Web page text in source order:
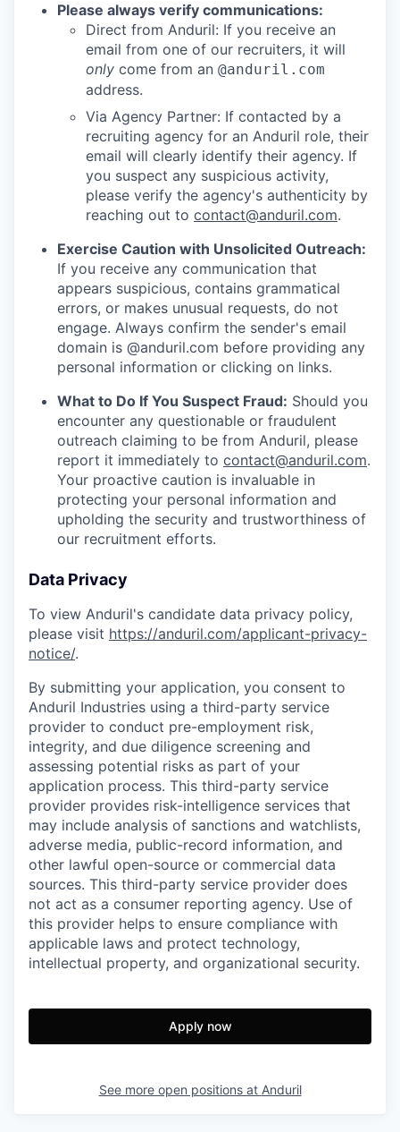
Please always verify communications:
Direct from Anduril: If you receive an
email from one of our recruiters, it will
only come from an @anduril.com
address.
Via Agency Partner: If contacted by a
recruiting agency for an Anduril role, their
email will clearly identify their agency. If
you suspect any suspicious activity,
please verify the agency's authenticity by
reaching out to contact@anduril.com.
Exercise Caution with Unsolicited Outreach:
If you receive any communication that
appears suspicious, contains grammatical
errors, or makes unusual requests, do not
engage. Always confirm the sender's email
domain is @anduril.com before providing any
personal information or clicking on links.
What to Do If You Suspect Fraud: Should you
encounter any questionable or fraudulent
outreach claiming to be from Anduril, please
report it immediately to contact@anduril.com.
Your proactive caution is invaluable in
protecting your personal information and
upholding the security and trustworthiness of
our recruitment efforts.
Data Privacy
To view Anduril's candidate data privacy policy,
please visit https://anduril.com/applicant-privacy-
notice/.
By submitting your application, you consent to
Anduril Industries using a third-party service
provider to conduct pre-employment risk,
integrity, and due diligence screening and
assessing potential risks as part of your
application process. This third-party service
provider provides risk-intelligence services that
may include analysis of sanctions and watchlists,
adverse media, public-record information, and
other lawful open-source or commercial data
sources. This third-party service provider does
not act as a consumer reporting agency. Use of
this provider helps to ensure compliance with
applicable laws and protect technology,
intellectual property, and organizational security.
Apply now
See more open positions at Anduril